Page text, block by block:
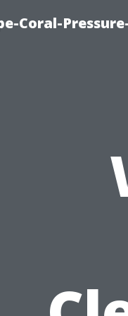
Coral-